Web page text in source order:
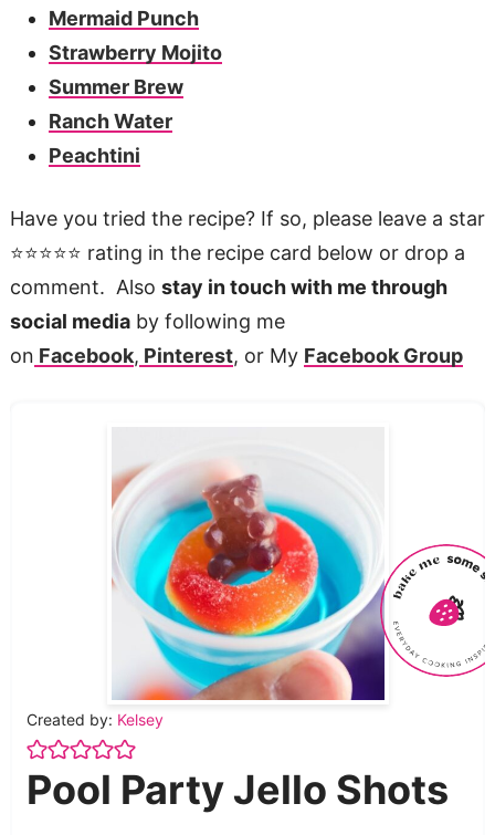
Mermaid Punch
Strawberry Mojito
Summer Brew
Ranch Water
Peachtini
Have you tried the recipe? If so, please leave a star
⭐️⭐️⭐️⭐️⭐️ rating in the recipe card below or drop a
comment. Also stay in touch with me through
social mediaby following me
on Facebook, Pinterest, or My Facebook Group
Created by: Kelsey
Pool Party Jello Shots